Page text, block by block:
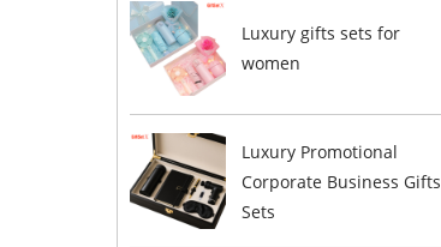
Luxury gifts sets for
women
Luxury Promotional
Corporate Business Gifts
Sets